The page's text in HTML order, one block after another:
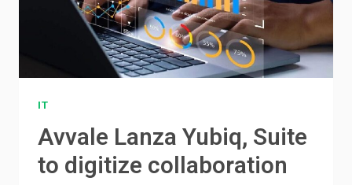
IT
Avvale Lanza Yubiq, Suite
to digitize collaboration